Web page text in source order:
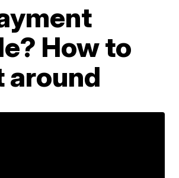
How to
around